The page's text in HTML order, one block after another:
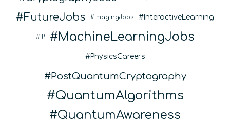
FutureJobs ImagingJobs InteractiveLearning
IP MachineLearningJobs
PhysicsCareers
PostQuantumCryptography
QuantumAlgorithms
QuantumAwareness